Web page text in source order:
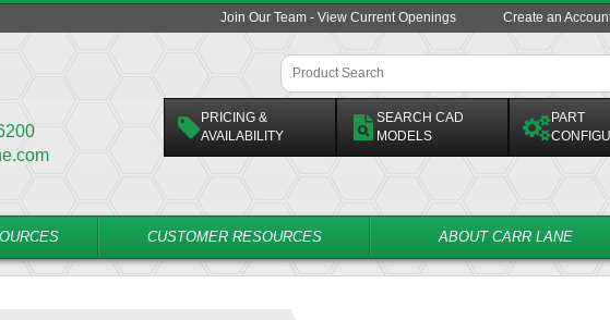
Join Our Team - View Current Openings Create an
PRICING &
AVAILABILITY
SEARCH CAD
MODELS
PART
CUSTOMER RESOURCES ABOUT CARR LANE